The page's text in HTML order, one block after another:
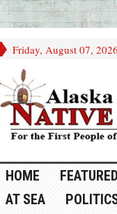
Friday, August 07, 2026
HOME FEATURED
AT SEA